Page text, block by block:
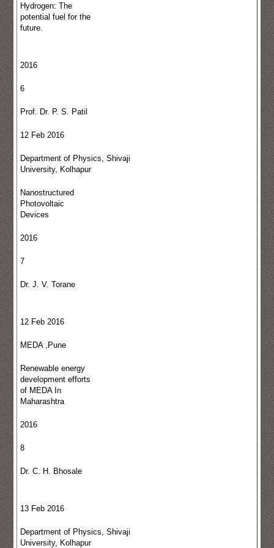
Hydrogen: The
potential fuel for the
future.
2016
6
Prof. Dr. P. S. Patil
12 Feb 2016
Department of Physics, Shivaji
University, Kolhapur
Nanostructured
Photovoltaic
Devices
2016
7
Dr. J. V. Torane
12 Feb 2016
MEDA ,Pune
Renewable energy
development efforts
of MEDA In
Maharashtra
2016
8
Dr. C. H. Bhosale
13 Feb 2016
Department of Physics, Shivaji
University, Kolhapur